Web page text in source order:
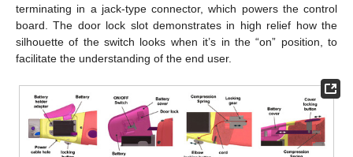
terminating in a jack-type connector, which powers the control
board. The door lock slot demonstrates in high relief how the
silhouette of the switch looks when it’s in the “on” position, to
facilitate the understanding of the end user.